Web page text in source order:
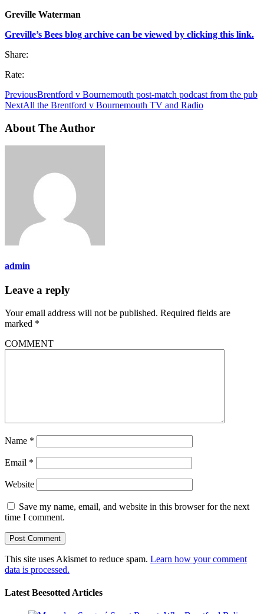
Greville Waterman
Greville’s Bees blog archive can be viewed by clicking this link.
Share:
Rate:
PreviousBrentford v Bournemouth post-match podcast from the pub
NextAll the Brentford v Bournemouth TV and Radio
About The Author
admin
Leave a reply
Your email address will not be published. Required fields are
marked *
COMMENT
Name *
Email *
Website
Save my name, email, and website in this browser for the next
time I comment.
This site uses Akismet to reduce spam. Learn how your comment
data is processed.
Latest Beesotted Articles